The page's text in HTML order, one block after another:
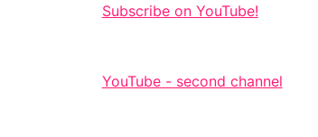
Subscribe on YouTube!
YouTube - second channel